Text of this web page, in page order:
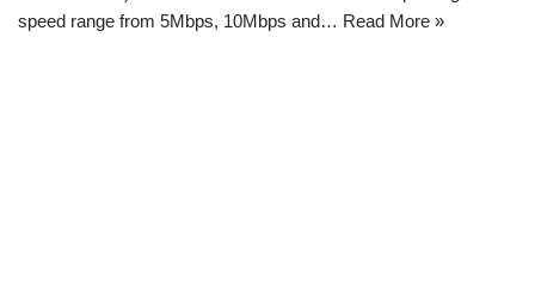
speed range from 5Mbps, 10Mbps and… Read More »